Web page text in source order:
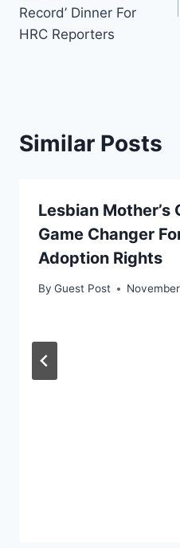
Record’ Dinner For
HRC Reporters
Similar Posts
Lesbian Mother’s
Game Changer
Adoption Rights
By Guest Post